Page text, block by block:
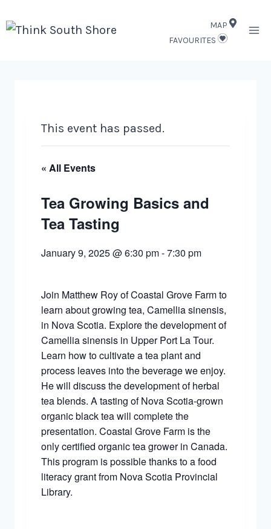
to
MAP
FAVOURITES
This event has passed.
« All Events
Tea Growing Basics and
Tea Tasting
January 9, 2025 @ 6:30 pm-7:30 pm
Join Matthew Roy of Coastal Grove Farm to
learn about growing tea, Camellia sinensis,
in Nova Scotia. Explore the development of
Camellia sinensis in Upper Port La Tour.
Learn how to cultivate a tea plant and
process leaves into the beverage we enjoy.
He will discuss the development of herbal
tea blends. A tasting of Nova Scotia-grown
organic black tea will complete the
presentation. Coastal Grove Farm is the
only certified organic tea grower in Canada.
This program is possible thanks to a food
literacy grant from Nova Scotia Provincial
Library.